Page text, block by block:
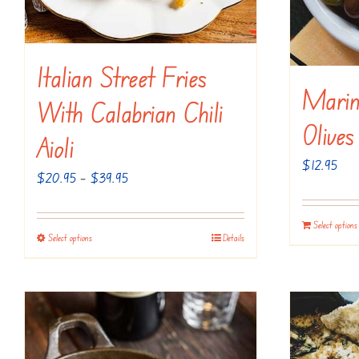
product
page
Italian Street Fries
With Calabrian Chili
Aioli
$20.95 – $39.95Price
$20.95
Select optionsThis
has
multiple
variants.
Details
Olives
$12.95
Select options